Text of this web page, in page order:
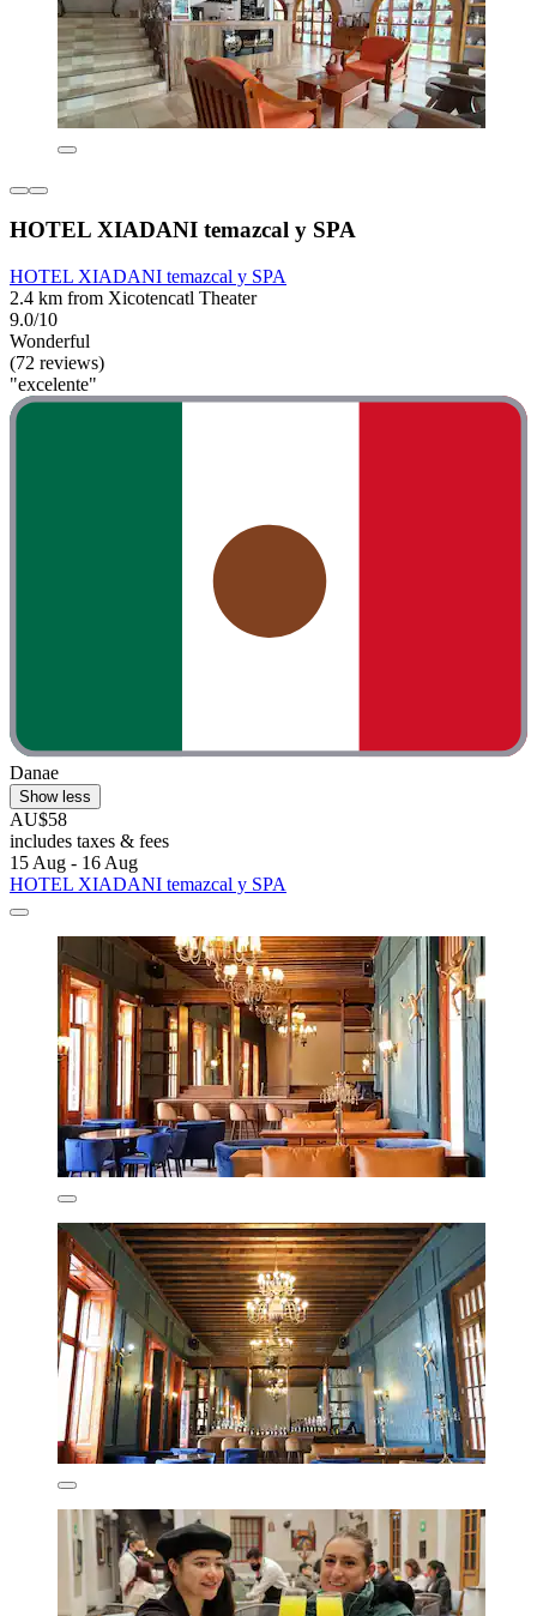
HOTEL XIADANI temazcal y SPA
HOTEL XIADANI temazcal y SPA
2.4 km from Xicotencatl Theater
9.0/10
Wonderful
(72 reviews)
"excelente"
Danae
Show less
AU$58
includes taxes & fees
15 Aug - 16 Aug
HOTEL XIADANI temazcal y SPA